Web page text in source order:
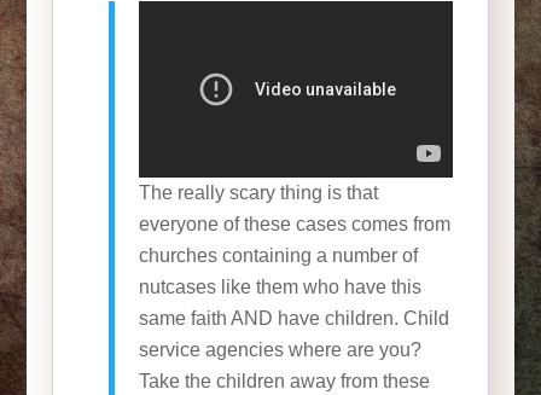
The really scary thing is that
everyone of these cases comes from
churches containing a number of
nutcases like them who have this
same faith AND have children. Child
service agencies where are you?
Take the children away from these